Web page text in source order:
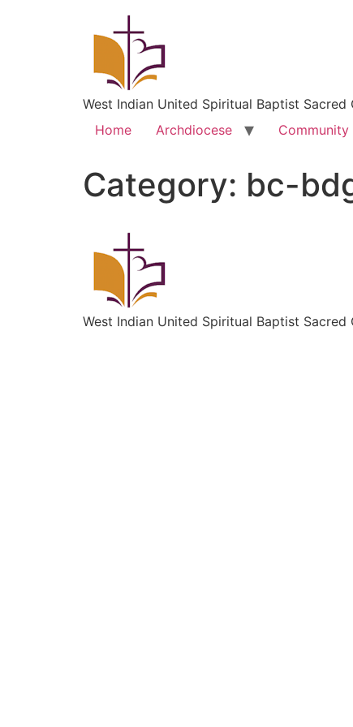
West Indian United Spiritual Baptist Sacred
Home
Archdiocese Community
Category: bc-
West Indian United Spiritual Baptist Sacred